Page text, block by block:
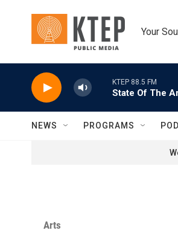
Your
KTEP 88.5 FM
State Of The
NEWS PROGRAMS
Arts